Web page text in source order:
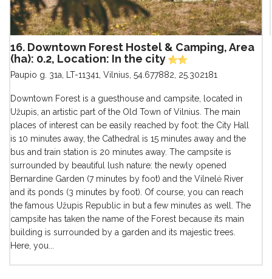
16. Downtown Forest Hostel & Camping, Area
(ha): 0.2, Location: In the city
Paupio g. 31a, LT-11341, Vilnius 54.677882, 25.302181
Downtown Forest is a guesthouse and campsite, located in
Užupis, an artistic part of the Old Town of Vilnius. The main
places of interest can be easily reached by foot: the City Hall
is 10 minutes away, the Cathedral is 15 minutes away and the
bus and train station is 20 minutes away. The campsite is
surrounded by beautiful lush nature: the newly opened
Bernardine Garden (7 minutes by foot) and the Vilnelė River
and its ponds (3 minutes by foot). Of course, you can reach
the famous Užupis Republic in but a few minutes as well. The
campsite has taken the name of the Forest because its main
building is surrounded by a garden and its majestic trees.
Here, you...